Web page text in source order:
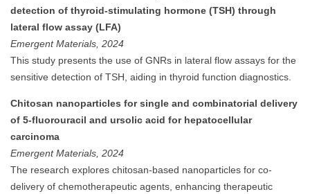
detection of thyroid-stimulating hormone (TSH) through
lateral flow assay (LFA)
Emergent Materials, 2024
This study presents the use of GNRs in lateral flow assays for the
sensitive detection of TSH, aiding in thyroid function diagnostics.
Chitosan nanoparticles for single and combinatorial delivery
of 5-fluorouracil and ursolic acid for hepatocellular
carcinoma
Emergent Materials, 2024
The research explores chitosan-based nanoparticles for co-
delivery of chemotherapeutic agents, enhancing therapeutic